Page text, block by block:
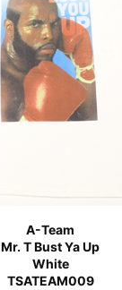
A-Team
Mr. T Bust Ya Up
White
TSATEAM009